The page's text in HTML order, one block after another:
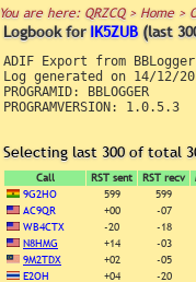
You are here: QRZCQ > Home >
Logbook forIK5ZUB(last
ADIF Export from
Log generated on 14/12/
PROGRAMID: BBLOGGER
PROGRAMVERSION: 1.0.5.3
Selecting last 300 of total
Call RST sent RST recv
9G2HO
599 599
AC9QR
+00 -07
WB4CTX
-20 -18
N8HMG
+14 -03
9M2TDX
+02 -05
E2OH
+04 -20